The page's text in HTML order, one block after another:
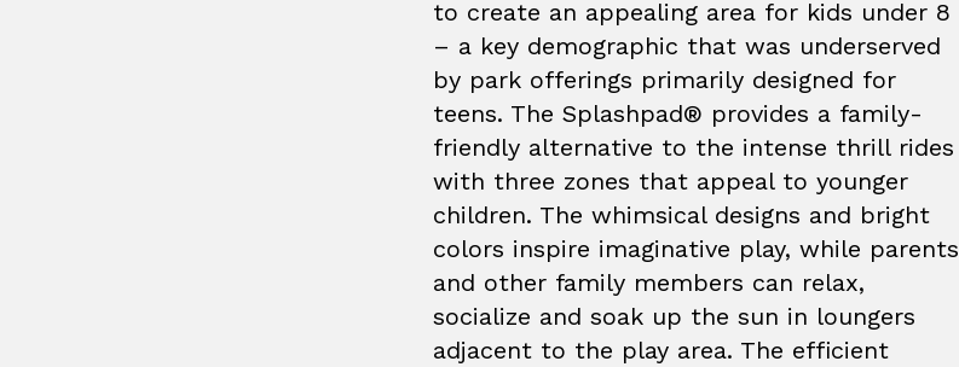
to create an appealing area for kids under 8
– a key demographic that was underserved
by park offerings primarily designed for
teens. The Splashpad® provides a family-
friendly alternative to the intense thrill rides
with three zones that appeal to younger
children. The whimsical designs and bright
colors inspire imaginative play, while parents
and other family members can relax,
socialize and soak up the sun in loungers
adjacent to the play area. The efficient